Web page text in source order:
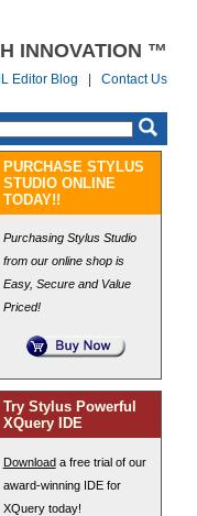
INNOVATION ™
Editor Blog |Contact Us
PURCHASE STYLUS
STUDIO ONLINE
TODAY!!
Purchasing Stylus Studio
from our online shop is
Easy, Secure and Value
Priced!
Try Stylus Powerful
XQuery IDE
Downloada free trial of our
award-winning IDE for
XQuery today!